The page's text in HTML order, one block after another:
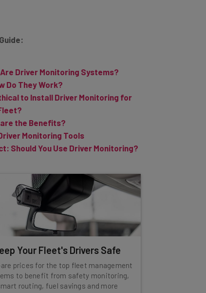
Do They Work?
to Install Driver Monitoring for
the Benefits?
Monitoring Tools
Should You Use Driver Monitoring?
Keep Your Fleet's Drivers Safe
prices for the top fleet management
to benefit from safety monitoring,
routing, fuel savings and more